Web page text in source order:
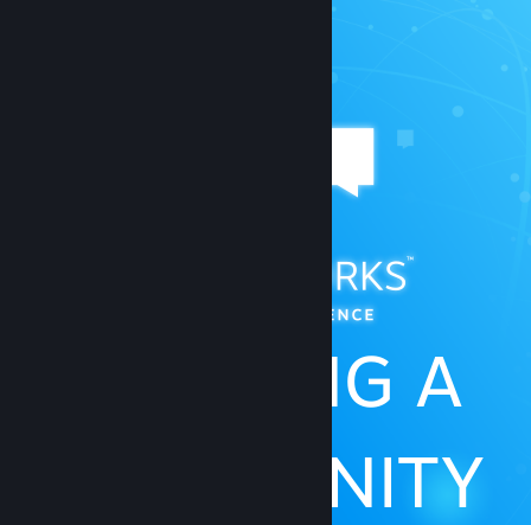
BUILDING A
COMMUNITY